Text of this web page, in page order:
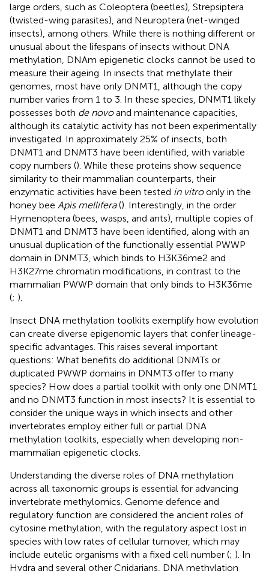
large orders, such as Coleoptera (beetles), Strepsiptera
(twisted-wing parasites), and Neuroptera (net-winged
insects), among others. While there is nothing different or
unusual about the lifespans of insects without DNA
methylation, DNAm epigenetic clocks cannot be used to
measure their ageing. In insects that methylate their
genomes, most have only DNMT1, although the copy
number varies from 1 to 3. In these species, DNMT1 likely
possesses both de novoand maintenance capacities,
although its catalytic activity has not been experimentally
investigated. In approximately 25% of insects, both
DNMT1 and DNMT3 have been identified, with variable
copy numbers (). While these proteins show sequence
similarity to their mammalian counterparts, their
enzymatic activities have been tested in vitroonly in the
honey bee Apis mellifera(). Interestingly, in the order
Hymenoptera (bees, wasps, and ants), multiple copies of
DNMT1 and DNMT3 have been identified, along with an
unusual duplication of the functionally essential PWWP
domain in DNMT3, which binds to H3K36me2 and
H3K27me chromatin modifications, in contrast to the
mammalian PWWP domain that only binds to H3K36me
(; ).
Insect DNA methylation toolkits exemplify how evolution
can create diverse epigenomic layers that confer lineage-
specific advantages. This raises several important
questions: What benefits do additional DNMTs or
duplicated PWWP domains in DNMT3 offer to many
species? How does a partial toolkit with only one DNMT1
and no DNMT3 function in most insects? It is essential to
consider the unique ways in which insects and other
invertebrates employ either full or partial DNA
methylation toolkits, especially when developing non-
mammalian epigenetic clocks.
Understanding the diverse roles of DNA methylation
across all taxonomic groups is essential for advancing
invertebrate methylomics. Genome defence and
regulatory function are considered the ancient roles of
cytosine methylation, with the regulatory aspect lost in
species with low rates of cellular turnover, which may
include eutelic organisms with a fixed cell number (; ). In
Hydra and several other Cnidarians, DNA methylation